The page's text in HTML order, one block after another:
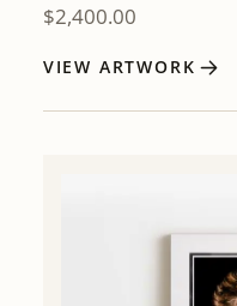
$2,400.00
VIEW ARTWORK